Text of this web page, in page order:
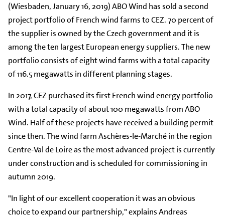
(Wiesbaden, January 16, 2019) ABO Wind has sold a second
project portfolio of French wind farms to CEZ. 70 percent of
the supplier is owned by the Czech government and it is
among the ten largest European energy suppliers. The new
portfolio consists of eight wind farms with a total capacity
of 116.5 megawatts in different planning stages.
In 2017, CEZ purchased its first French wind energy portfolio
with a total capacity of about 100 megawatts from ABO
Wind. Half of these projects have received a building permit
since then. The wind farm Aschères-le-Marché in the region
Centre-Val de Loire as the most advanced project is currently
under construction and is scheduled for commissioning in
autumn 2019.
"In light of our excellent cooperation it was an obvious
choice to expand our partnership," explains Andreas